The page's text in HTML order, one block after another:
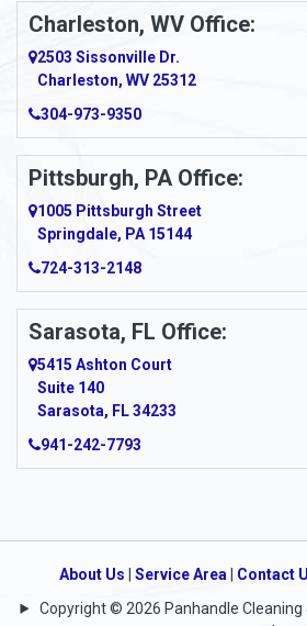
Charleston, WV Office:
2503 Sissonville Dr.
Charleston, WV 25312
304-973-9350
Pittsburgh, PA Office:
1005 Pittsburgh Street
Springdale, PA 15144
724-313-2148
Sarasota, FL Office:
5415 Ashton Court
Suite 140
Sarasota, FL 34233
941-242-7793
About Us Service Area Contact
Copyright © 2026 Panhandle Cleaning